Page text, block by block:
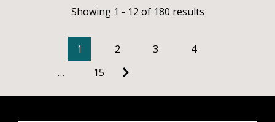
Showing 1 - 12 of 180 results
1 2 3
4
…
15